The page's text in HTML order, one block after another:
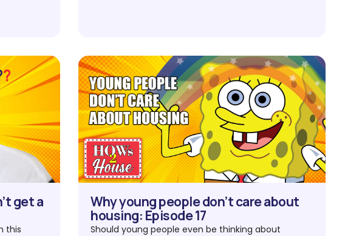
get a
this
Why young people don’t care about
housing: Episode 17
Should young people even be thinking about